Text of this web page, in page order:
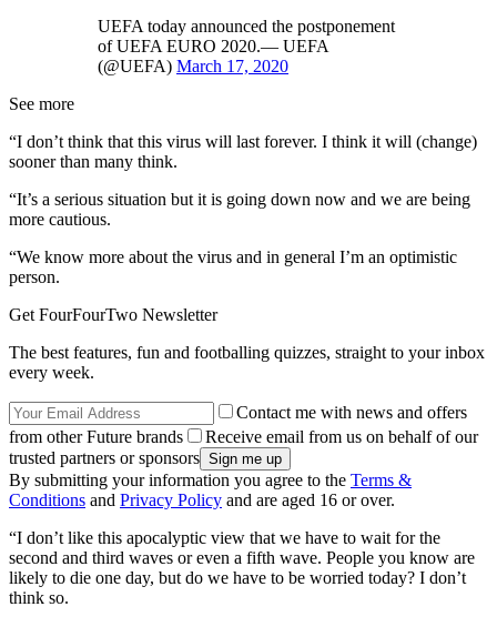
UEFA today announced the postponement
of UEFA EURO 2020.— UEFA
(@UEFA) March 17, 2020
See more
“I don’t think that this virus will last forever. I think it will (change)
sooner than many think.
“It’s a serious situation but it is going down now and we are being
more cautious.
“We know more about the virus and in general I’m an optimistic
person.
Get FourFourTwo Newsletter
The best features, fun and footballing quizzes, straight to your inbox
every week.
Contact me with news and offers
from other Future brands
Receive email from us on behalf of our
trusted partners or sponsors
By submitting your information you agree to the Terms &
Conditions and Privacy Policy and are aged 16 or over.
“I don’t like this apocalyptic view that we have to wait for the
second and third waves or even a fifth wave. People you know are
likely to die one day, but do we have to be worried today? I don’t
think so.